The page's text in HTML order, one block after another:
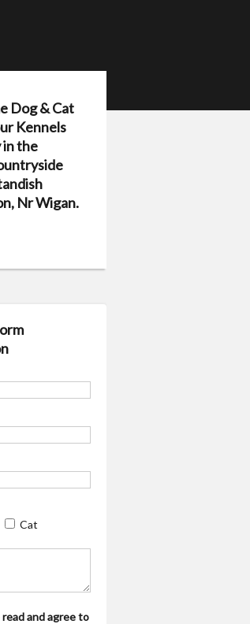
Dog & Cat
Kennels
in the
Nr Wigan.
Cat
read and agree to